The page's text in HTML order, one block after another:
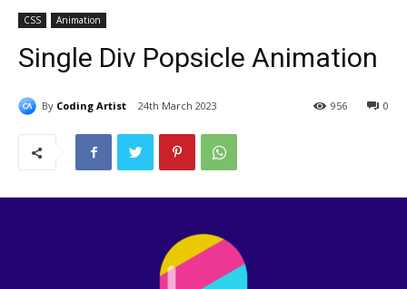
CSS Animation
Single Div Popsicle Animation
By Coding Artist 24th March 2023 0
956